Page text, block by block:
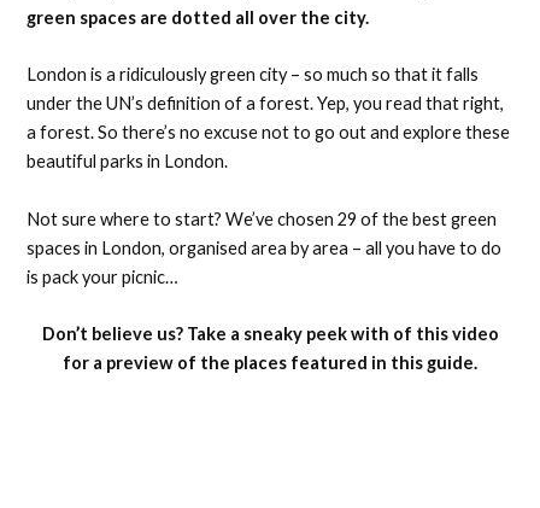
green spaces are dotted all over the city.
London is a ridiculously green city – so much so that it falls
under the UN’s definition of a forest. Yep, you read that right,
a forest. So there’s no excuse not to go out and explore these
beautiful parks in London.
Not sure where to start? We’ve chosen 29 of the best green
spaces in London, organised area by area – all you have to do
is pack your picnic…
Don’t believe us? Take a sneaky peek with of this video
for a preview of the places featured in this guide.